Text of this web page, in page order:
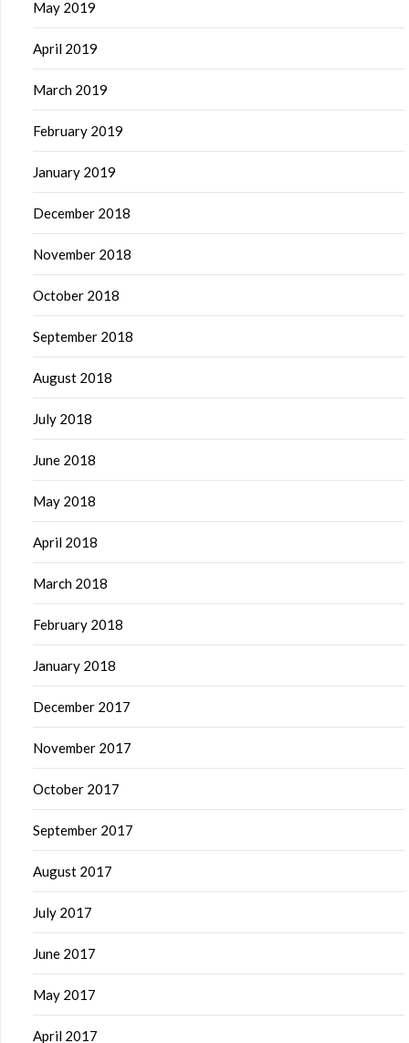
May 2019
April 2019
March 2019
February 2019
January 2019
December 2018
November 2018
October 2018
September 2018
August 2018
July 2018
June 2018
May 2018
April 2018
March 2018
February 2018
January 2018
December 2017
November 2017
October 2017
September 2017
August 2017
July 2017
June 2017
May 2017
April 2017